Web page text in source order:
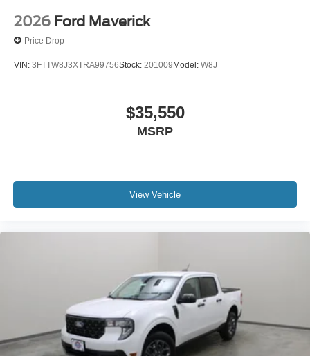
2026 Ford Maverick
Price Drop
VIN: 3FTTW8J3XTRA99756Stock: 201009Model: W8J
$35,550
MSRP
View Vehicle